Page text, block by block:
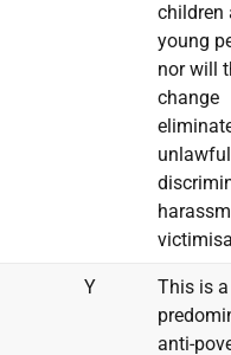
children
young
nor will
change
unlawful
Y
This is a
anti-